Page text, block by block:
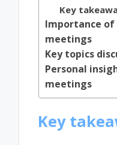
Key
Importance
meetings
Key topics
Personal
meetings
Key